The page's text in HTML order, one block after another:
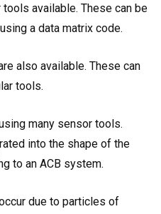
available. These can be
a data matrix code.
also available. These can
tools.
many sensor tools.
into the shape of the
to an ACB system.
due to particles of